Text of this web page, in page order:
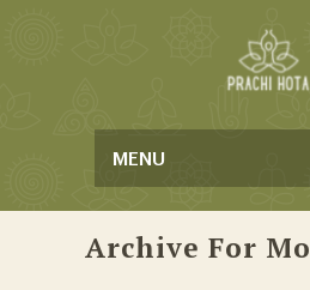
MENU
Archive For